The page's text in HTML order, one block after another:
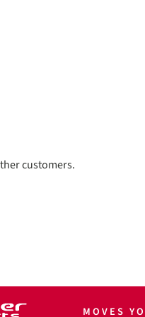
customers.
MOVES